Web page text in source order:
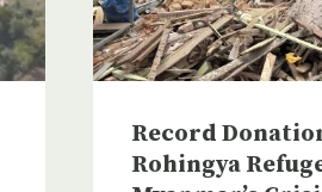
Record
Rohingya